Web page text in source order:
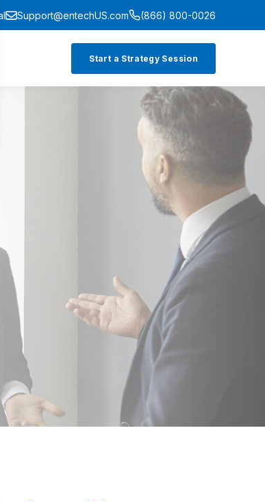
Support@entechUS.com (866) 800-0026
Start a Strategy Session